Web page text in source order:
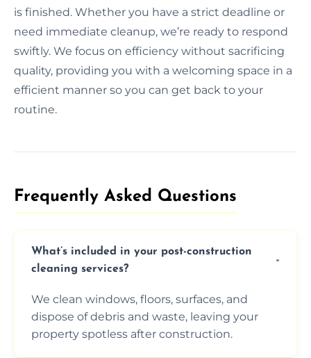
is finished. Whether you have a strict deadline or
need immediate cleanup, we’re ready to respond
swiftly. We focus on efficiency without sacrificing
quality, providing you with a welcoming space in a
efficient manner so you can get back to your
routine.
Frequently Asked Questions​
What’s included in your post-construction
cleaning services?
We clean windows, floors, surfaces, and
dispose of debris and waste, leaving your
property spotless after construction.